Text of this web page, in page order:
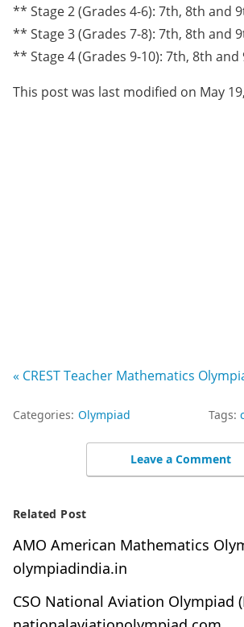
** Stage 2 (Grades 4-6): 7th, 8th and
** Stage 3 (Grades 7-8): 7th, 8th and
** Stage 4 (Grades 9-10): 7th, 8th and
This post was last modified on May
« CREST Teacher Mathematics
Categories: Olympiad Tags:
Leave a Comment
Related Post
AMO American Mathematics
olympiadindia.in
CSO National Aviation Olympiad